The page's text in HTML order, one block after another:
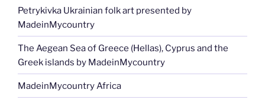
Petrykivka Ukrainian folk art presented by
MadeinMycountry
The Aegean Sea of Greece (Hellas), Cyprus and the
Greek islands by MadeinMycountry
MadeinMycountry Africa